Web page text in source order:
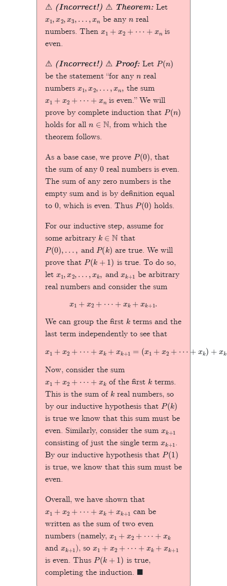
⚠ (Incorrect!) ⚠ Theorem:Let
x be any
real
numbers. Then
+ 2+ ⋯ n
is
even.
⚠ (Incorrect!) ⚠ Proof:Let P(n )
be the statement “for any
real
numbers
the sum
+ ⋯ + n
is even.” We will
prove by complete induction that P(n )
holds for all n∈N , from which the
theorem follows.
As a base case, we prove P(0), that
the sum of any 0real numbers is even.
The sum of any zero numbers is the
empty sum and is by definition equal
to 0, which is even. Thus P(0) holds.
For our inductive step, assume for
some arbitrary k ∈ N that
P(0) P (k)
are true. We will
prove that P(k +1 )
is true. To do so,
let
k and xk
be arbitrary
real numbers and consider the sum
x 1+x2+ ⋯ +x k+ xk +1 .
We can group the first k terms and the
last term independently to see that
x1 + 2 + xk x k+ =(x 1+ 2 +⋯
+ xk + xk .
Now, consider the sum
+ x ⋯ k of the first kterms.
This is the sum of k real numbers, so
by our inductive hypothesis that P(k)
is true we know that this sum must be
even. Similarly, consider the sum
consisting of just the single term
k+1.
By our inductive hypothesis that P(1)
is true, we know that this sum must be
even.
Overall, we have shown that
+ + ⋯ k +
can be
written as the sum of two even
numbers (namely,
+ ⋯
k
and
1), so + 2+ ⋯ + k +
is even. Thus P(k +1)
is true,
completing the induction. ◼